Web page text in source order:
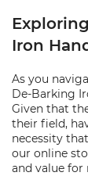
Iron
As you
De-Barking
Given that
their field,
necessity
our online
and value for